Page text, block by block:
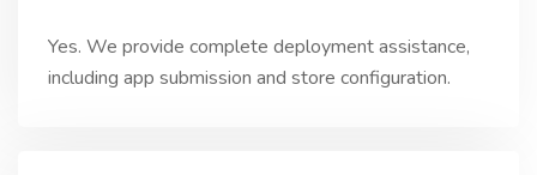
Yes. We provide complete deployment assistance,
including app submission and store configuration.